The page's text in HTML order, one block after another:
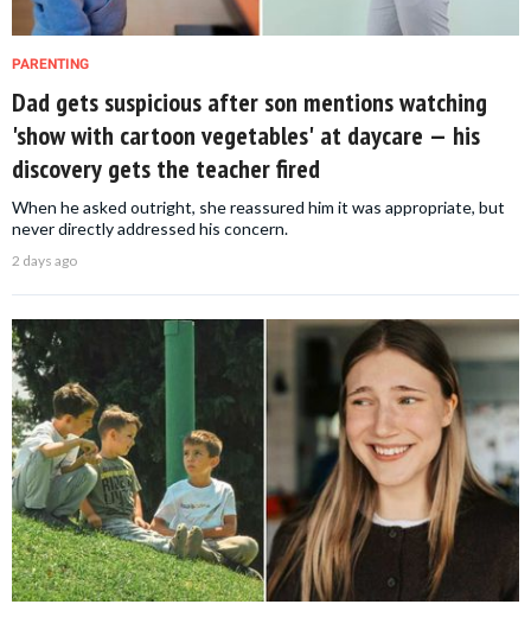
PARENTING
Dad gets suspicious after son mentions watching
'show with cartoon vegetables' at daycare — his
discovery gets the teacher fired
When he asked outright, she reassured him it was appropriate, but
never directly addressed his concern.
2 days ago